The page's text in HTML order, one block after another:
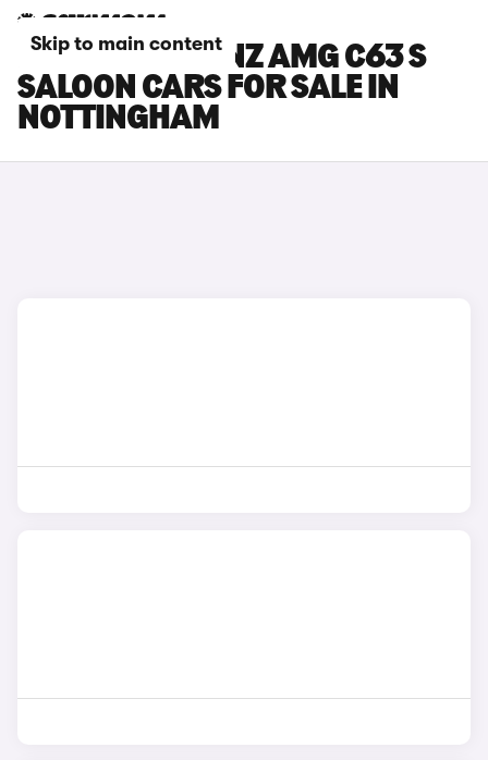
Skip to main content
MERCEDES-BENZ AMG C63 S
SALOON CARS FOR SALE IN
NOTTINGHAM